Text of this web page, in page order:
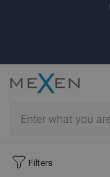
Filters